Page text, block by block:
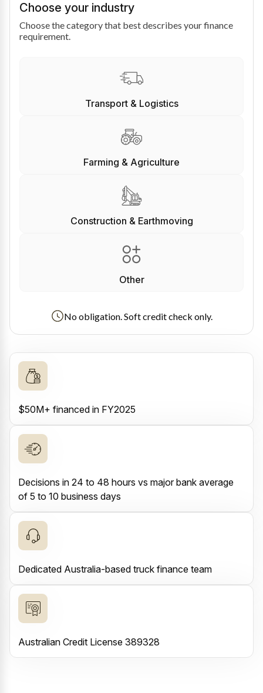
Choose your industry
Choose the category that best describes your finance
requirement.
Transport & Logistics
Farming & Agriculture
Construction & Earthmoving
Other
No obligation. Soft credit check only.
$50M+ financed in FY2025
Decisions in 24 to 48 hours vs major bank average
of 5 to 10 business days
Dedicated Australia-based truck finance team
Australian Credit License 389328